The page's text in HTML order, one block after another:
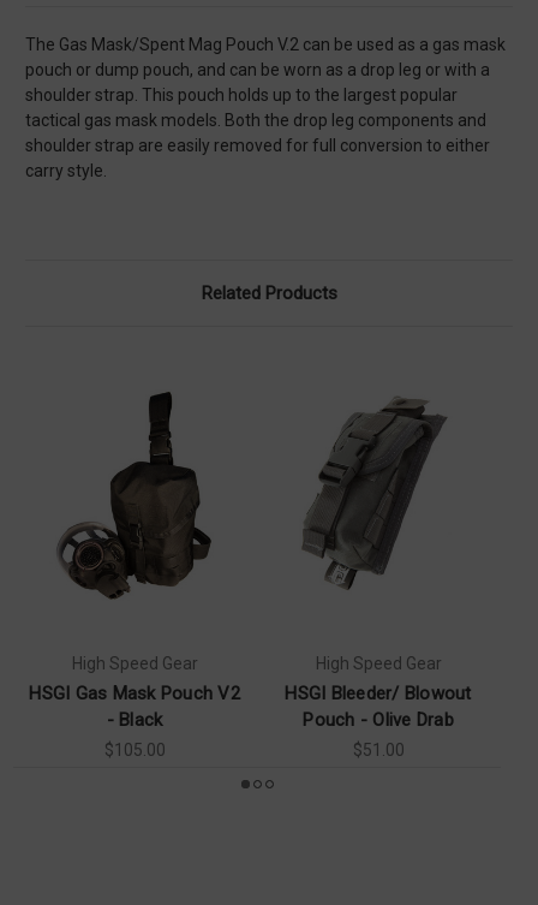
The Gas Mask/Spent Mag Pouch V.2 can be used as a gas mask
pouch or dump pouch, and can be worn as a drop leg or with a
shoulder strap. This pouch holds up to the largest popular
tactical gas mask models. Both the drop leg components and
shoulder strap are easily removed for full conversion to either
carry style.
Related Products
High Speed Gear
HSGI Gas Mask Pouch V2
- Black
$105.00
High Speed Gear
HSGI Bleeder/ Blowout
Pouch - Olive Drab
$51.00